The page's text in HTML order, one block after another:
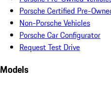
Porsche Certified Pre-
Non-Porsche Vehicles
Porsche Car Configurator
Request Test Drive
Models